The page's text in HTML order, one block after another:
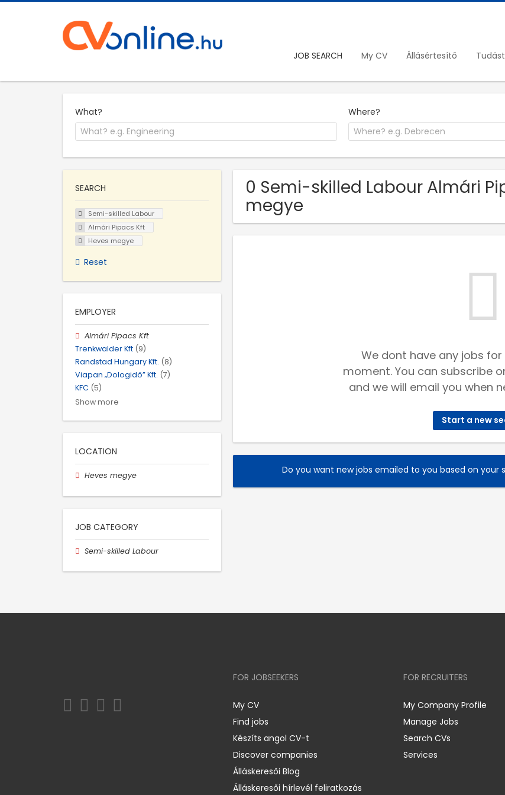
JOB SEARCH My CV Állásértesítő
What? Where?
0 Semi-skilled Labour Almári
megye
We dont have any jobs
moment. You can subscribe
and we will email you when
Start a new
Do you want new jobs emailed to you based on your
SEARCH
Semi-skilled Labour
Almári Pipacs Kft
Heves megye
Reset
EMPLOYER
Almári Pipacs Kft
Trenkwalder Kft (9)
Randstad Hungary Kft. (8)
Viapan „Dologidő” Kft. (7)
KFC (5)
Show more
LOCATION
Heves megye
JOB CATEGORY
Semi-skilled Labour
FOR JOBSEEKERS
My CV
Find jobs
Készíts angol CV-t
Discover companies
Álláskeresői Blog
Álláskeresői hírlevél feliratkozás
FOR RECRUITERS
My Company Profile
Manage Jobs
Search CVs
Services